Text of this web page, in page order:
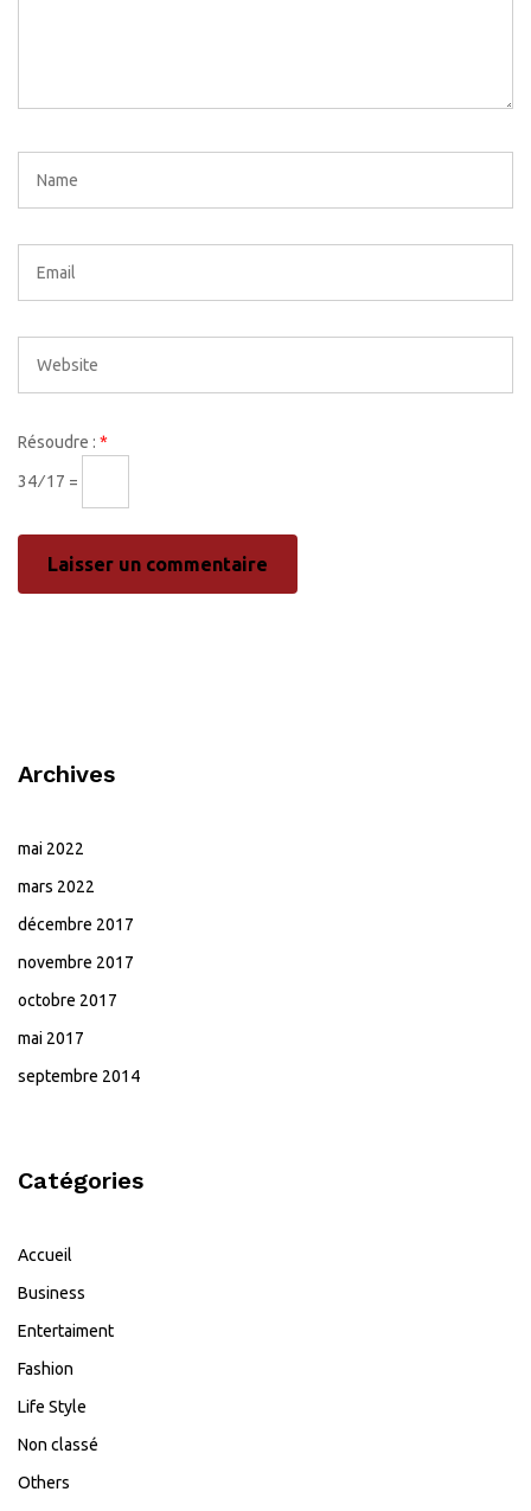
Résoudre : *
34 ⁄ 17 =
Archives
mai 2022
mars 2022
décembre 2017
novembre 2017
octobre 2017
mai 2017
septembre 2014
Catégories
Accueil
Business
Entertaiment
Fashion
Life Style
Non classé
Others